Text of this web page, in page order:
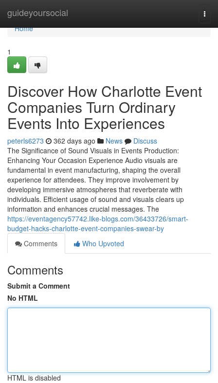
guideyoursocial
Home
Home
1
Discover How Charlotte Event
Companies Turn Ordinary
Events Into Experiences
peterls6273 362 days ago News
Discuss
The Significance of Sound Visuals in Events Production:
Enhancing Your Occasion Experience Audio visuals are
fundamental in event manufacturing, shaping the overall
experience for attendees. They improve involvement by
developing immersive atmospheres that reverberate with
individuals. Efficient usage of sound and visuals clears up
information and enhances crucial messages. The
https://eventagency57742.like-blogs.com/36433726/smart-
budget-hacks-charlotte-event-companies-swear-by
Comments
Who Upvoted
Comments
Submit a Comment
No HTML
HTML is disabled